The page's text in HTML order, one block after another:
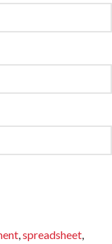
spreadsheet